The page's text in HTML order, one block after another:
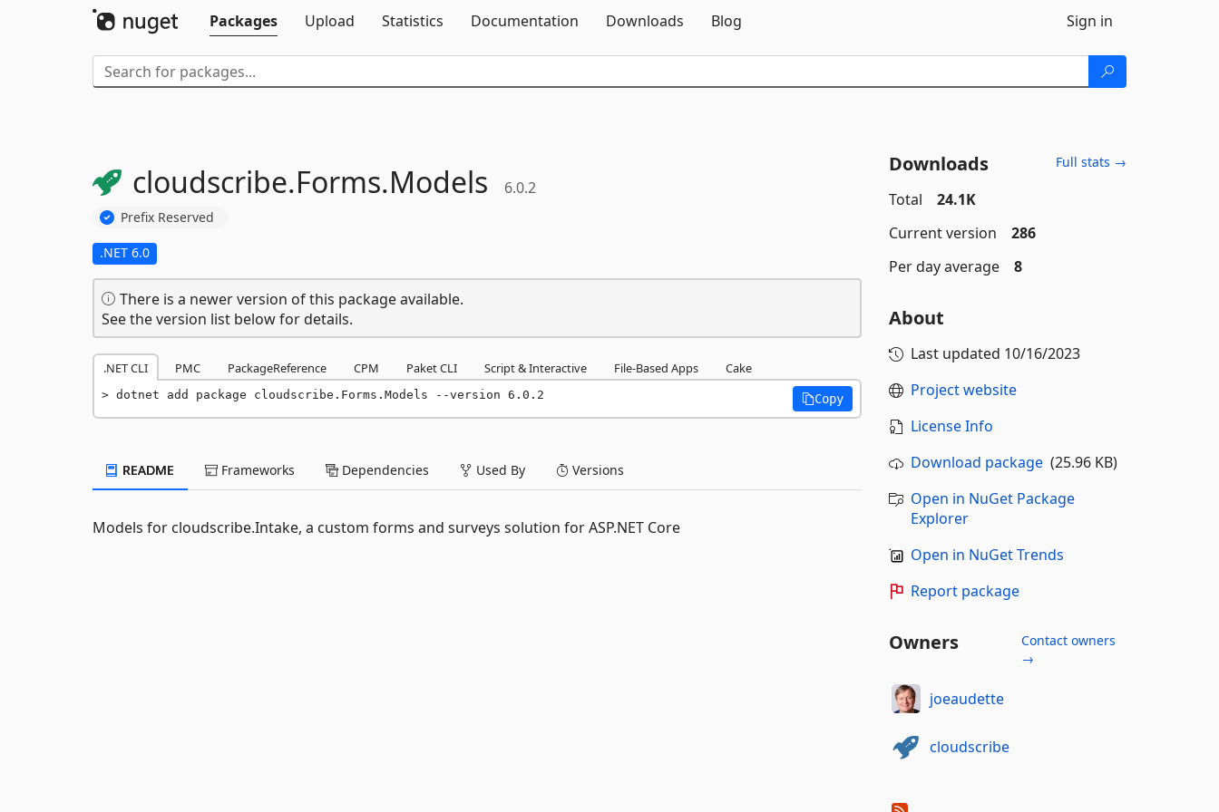
Packages
Upload Statistics Documentation Downloads Blog Sign in
cloudscribe.Forms.Models 6.0.2
Prefix Reserved
.NET 6.0
There is a newer version of this package available.
See the version list below for details.
.NET CLI PMC PackageReference CPM Paket CLI Script & Interactive File-Based Apps Cake
dotnet add package cloudscribe.Forms.Models --version 6.0.2 Copy
README Frameworks Dependencies Used By Versions
Models for cloudscribe.Intake, a custom forms and surveys solution for ASP.NET Core
Downloads Full stats →
Total
24.1K
Current version
286
Per day average
8
About
Last updated 10/16/2023
Project website
License Info
Download package(25.96 KB)
Open in NuGet Package
Explorer
Open in NuGet Trends
Report package
Owners
Contact owners
→
joeaudette
cloudscribe